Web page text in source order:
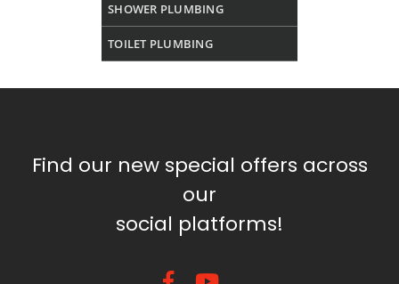
SHOWER PLUMBING
TOILET PLUMBING
Find our new special offers across
our
social platforms!